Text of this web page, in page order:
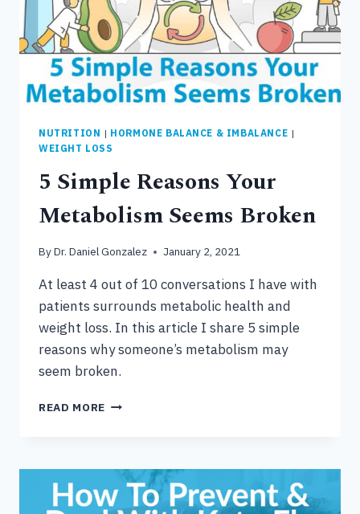
NUTRITION | HORMONE BALANCE & IMBALANCE |
WEIGHT LOSS
5 Simple Reasons Your
Metabolism Seems Broken
ByDr. Daniel Gonzalez January 2, 2021
At least 4 out of 10 conversations I have with
patients surrounds metabolic health and
weight loss. In this article I share 5 simple
reasons why someone’s metabolism may
seem broken.
READ MORE 5
METABOLISM
SEEMS
BROKEN